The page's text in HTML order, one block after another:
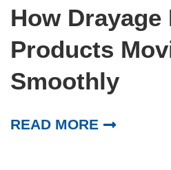
How Drayage
Products
Smoothly
READ MORE